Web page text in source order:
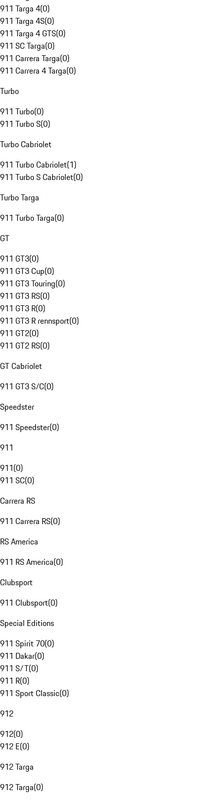
911 Targa 4(0)
911 Targa 4S(0)
911 Targa 4 GTS(0)
911 SC Targa(0)
911 Carrera Targa(0)
911 Carrera 4 Targa(0)
Turbo
911 Turbo(0)
911 Turbo S(0)
Turbo Cabriolet
911 Turbo Cabriolet(1)
911 Turbo S Cabriolet(0)
Turbo Targa
911 Turbo Targa(0)
GT
911 GT3(0)
911 GT3 Cup(0)
911 GT3 Touring(0)
911 GT3 RS(0)
911 GT3 R(0)
911 GT3 R rennsport(0)
911 GT2(0)
911 GT2 RS(0)
GT Cabriolet
911 GT3 S/C(0)
Speedster
911 Speedster(0)
911
911(0)
911 SC(0)
Carrera RS
911 Carrera RS(0)
RS America
911 RS America(0)
Clubsport
911 Clubsport(0)
Special Editions
911 Spirit 70(0)
911 Dakar(0)
911 S/T(0)
911 R(0)
911 Sport Classic(0)
912
912(0)
912 E(0)
912 Targa
912 Targa(0)